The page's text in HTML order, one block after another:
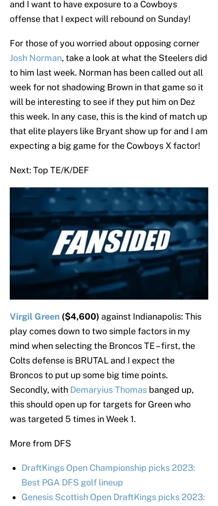
and I want to have exposure to a Cowboys
offense that I expect will rebound on Sunday!
For those of you worried about opposing corner
Josh Norman, take a look at what the Steelers did
to him last week. Norman has been called out all
week for not shadowing Brown in that game so it
will be interesting to see if they put him on Dez
this week. In any case, this is the kind of match up
that elite players like Bryant show up for and I am
expecting a big game for the Cowboys X factor!
Next: Top TE/K/DEF
Virgil Green ($4,600) against Indianapolis: This
play comes down to two simple factors in my
mind when selecting the Broncos TE – first, the
Colts defense is BRUTAL and I expect the
Broncos to put up some big time points.
Secondly, with Demaryius Thomas banged up,
this should open up for targets for Green who
was targeted 5 times in Week 1.
More from DFS
DraftKings Open Championship picks 2023:
Best PGA DFS golf lineup
Genesis Scottish Open DraftKings picks 2023: